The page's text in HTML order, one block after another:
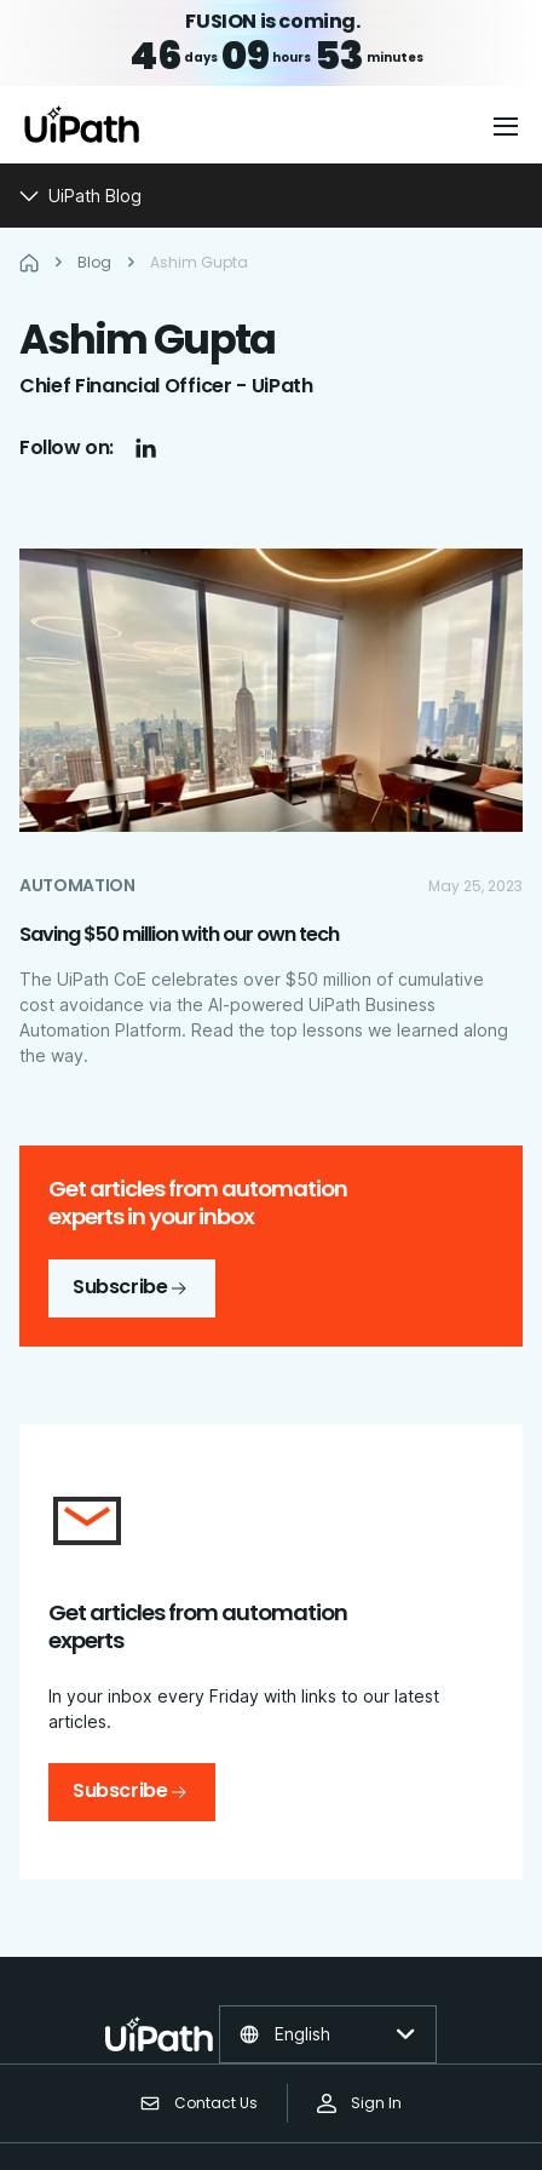
FUSION is coming.
46 days 09hours 53 minutes
UiPath Blog
Blog Ashim Gupta
AshimGupta
Chief Financial Officer - UiPath
Follow on:
AUTOMATION May 25, 2023
Saving $50 million with our own tech
The UiPath CoE celebrates over $50 million of cumulative
cost avoidance via the AI-powered UiPath Business
Automation Platform. Read the top lessons we learned along
the way.
Get articles from automation
experts in your inbox
Subscribe
Get articles from automation
experts
In your inbox every Friday with links to our latest
articles.
Subscribe
Contact Us Sign In
English